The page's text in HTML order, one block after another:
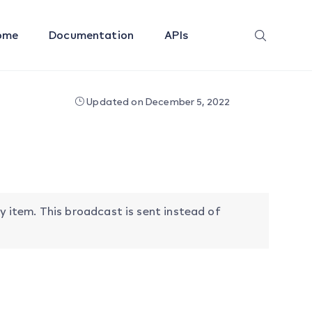
Documentation APIs
Updated on December 5, 2022
item. This broadcast is sent instead of